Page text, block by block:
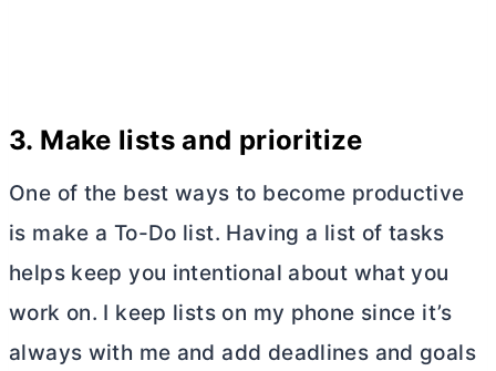
3. Make lists and prioritize
One of the best ways to become productive
is make a To-Do list. Having a list of tasks
helps keep you intentional about what you
work on. I keep lists on my phone since it’s
always with me and add deadlines and goals